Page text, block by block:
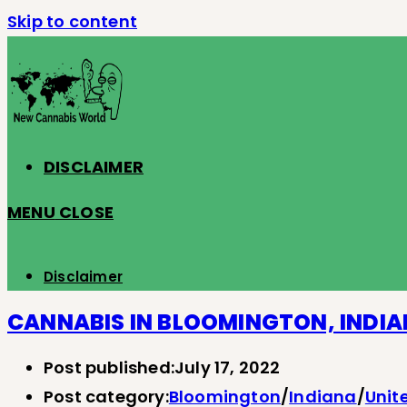
Skip to content
DISCLAIMER
MENU CLOSE
Disclaimer
CANNABIS IN BLOOMINGTON,
Post published:July 17, 2022
Post category:Bloomington/Indiana/